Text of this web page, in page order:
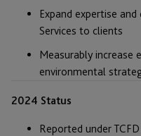
Expand expertise
Services to clients
Measurably increase
environmental
2024 Status
Reported under